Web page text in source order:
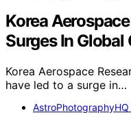
Korea
Surges In Global
Korea Aerospace
have led to a surge in…
AstroPhotographyHQ